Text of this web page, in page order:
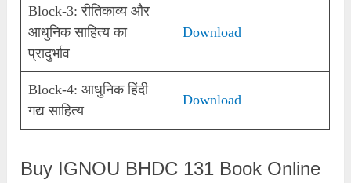
Block-3: रीतिकाव्य और
आधुनिक साहित्य का
प्रादुर्भाव
Download
Block-4: आधुनिक हिंदी
गद्य साहित्य
Download
Buy IGNOU BHDC 131 Book Online